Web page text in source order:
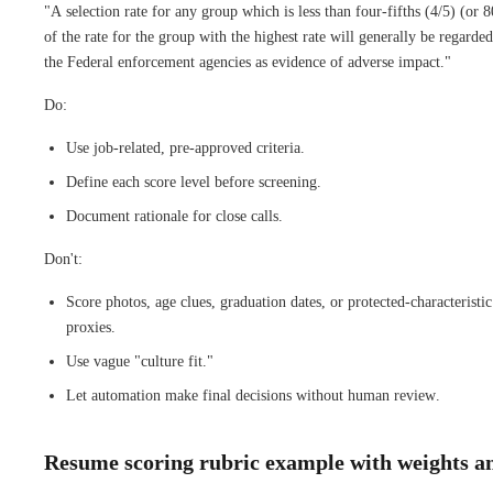
"A selection rate for any group which is less than four-fifths (4/5) (or
of the rate for the group with the highest rate will generally be
the Federal enforcement agencies as evidence of adverse impact."
Do:
Use job-related, pre-approved criteria.
Define each score level before screening.
Document rationale for close calls.
Don't:
Score photos, age clues, graduation dates, or protected-characteristic
proxies.
Use vague "culture fit."
Let automation make final decisions without human review.
Resume scoring rubric example with weights